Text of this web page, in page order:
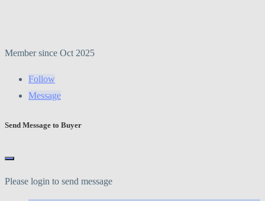
Member since Oct 2025
Follow
Message
Send Message to Buyer
Please login to send message